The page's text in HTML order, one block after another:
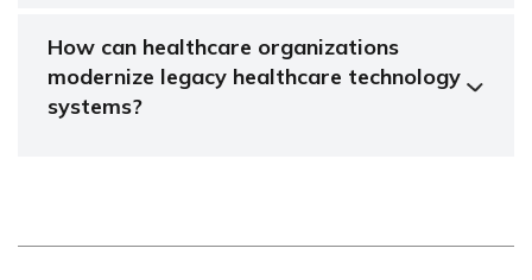
How can healthcare organizations
modernize legacy healthcare technology
systems?